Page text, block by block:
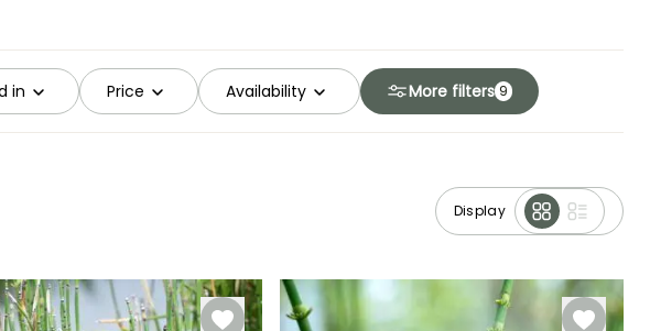
in Price Availability More filters 9
Display